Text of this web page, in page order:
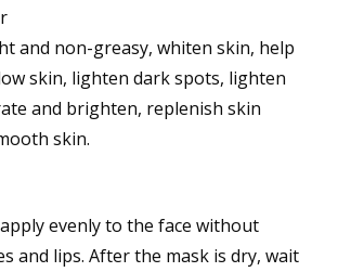
and non-greasy, whiten skin, help
skin, lighten dark spots, lighten
and brighten, replenish skin
skin.
evenly to the face without
and lips. After the mask is dry, wait